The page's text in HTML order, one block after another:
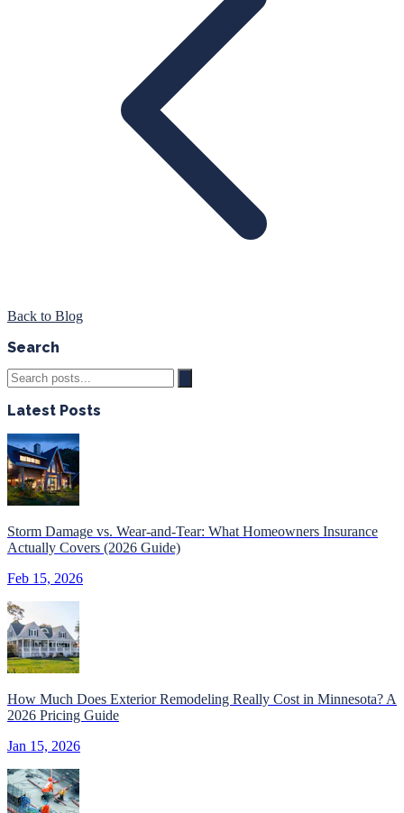
Back to Blog
Search
Latest Posts
Storm Damage vs. Wear-and-Tear: What Homeowners Insurance
Actually Covers (2026 Guide)
Feb 15, 2026
How Much Does Exterior Remodeling Really Cost in Minnesota? A
2026 Pricing Guide
Jan 15, 2026